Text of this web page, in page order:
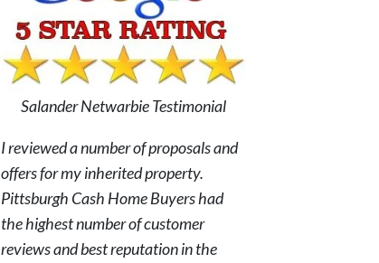
Salander Netwarbie Testimonial
I reviewed a number of proposals and
offers for my inherited property.
Pittsburgh Cash Home Buyers had
the highest number of customer
reviews and best reputation in the